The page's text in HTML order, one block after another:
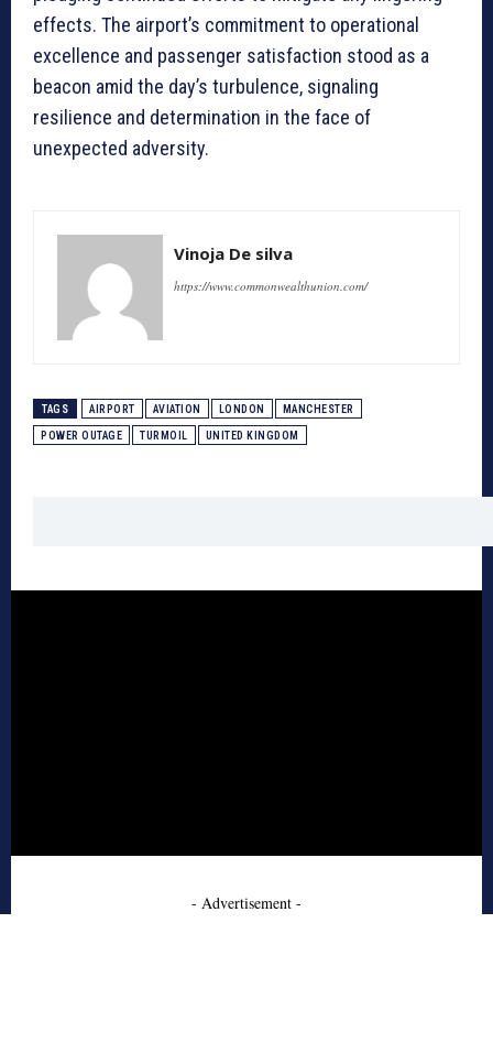
effects. The airport’s commitment to operational
excellence and passenger satisfaction stood as a
beacon amid the day’s turbulence, signaling
resilience and determination in the face of
unexpected adversity.
Vinoja De silva
https://www.commonwealthunion.com/
TAGS AIRPORT AVIATION LONDON MANCHESTER
POWER OUTAGE TURMOIL UNITED KINGDOM
- Advertisement -